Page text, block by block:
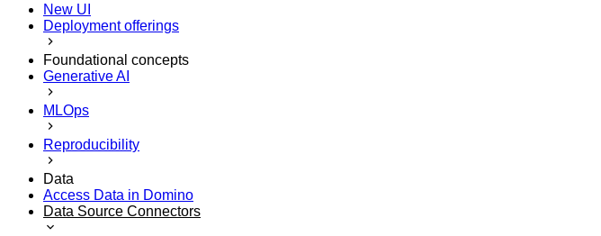
New UI
Deployment offerings
Foundational concepts
Generative AI
MLOps
Reproducibility
Data
Access Data in Domino
Data Source Connectors